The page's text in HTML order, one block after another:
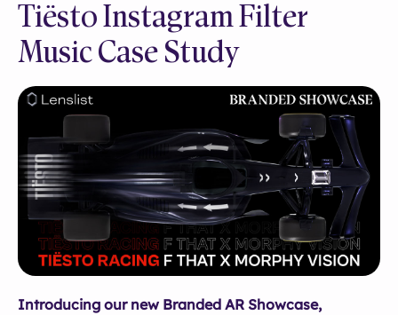
Tiësto Instagram Filter
Music Case Study
Introducing our new Branded AR Showcase,